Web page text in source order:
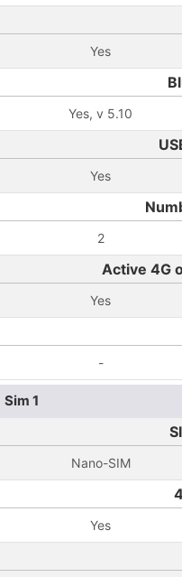
Yes
Yes, v 5.10
Yes
2
Active 4G
Yes
-
Sim 1
Nano-SIM
Yes